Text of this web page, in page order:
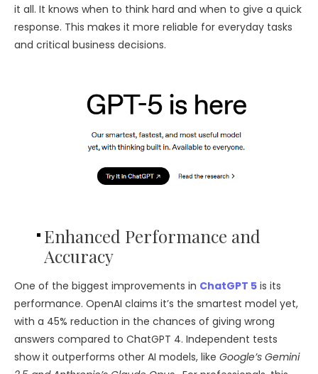
it all. It knows when to think hard and when to give a quick
response. This makes it more reliable for everyday tasks
and critical business decisions.
Enhanced Performance and
Accuracy
One of the biggest improvements in ChatGPT 5 is its
performance. OpenAI claims it’s the smartest model yet,
with a 45% reduction in the chances of giving wrong
answers compared to ChatGPT 4. Independent tests
show it outperforms other AI models, like Google’s Gemini